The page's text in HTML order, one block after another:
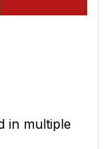
in multiple